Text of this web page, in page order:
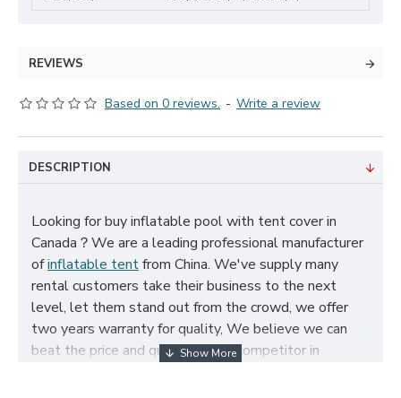
REVIEWS
Based on 0 reviews. - Write a review
DESCRIPTION
Looking for buy inflatable pool with tent cover in
Canada？We are a leading professional manufacturer
ofinflatable tentfrom China. We've supply many
rental customers take their business to the next
level, let them stand out from the crowd, we offer
two years warranty for quality, We believe we can
beat the price and quality of any competitor in